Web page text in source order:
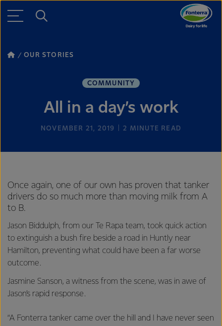
OUR STORIES
COMMUNITY
All in a day’s work
NOVEMBER 21, 2019 2 MINUTE READ
Once again, one of our own has proven that tanker
drivers do so much more than moving milk from A
to B.
Jason Biddulph, from our Te Rapa team, took quick action
to extinguish a bush fire beside a road in Huntly near
Hamilton, preventing what could have been a far worse
outcome.
Jasmine Sanson, a witness from the scene, was in awe of
Jason’s rapid response.
“A Fonterra tanker came over the hill and I have never seen